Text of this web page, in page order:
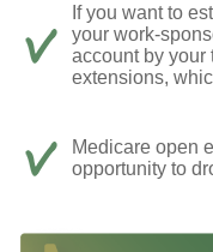
If you want to
your work-
account by
extensions,
Medicare open
opportunity to